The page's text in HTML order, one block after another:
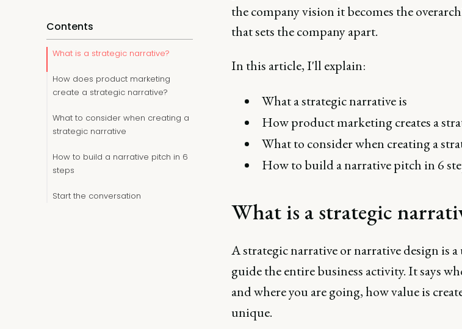
Contents
What is a strategic narrative?
How does product marketing
create a strategic narrative?
What to consider when creating a
strategic narrative
How to build a narrative pitch in 6
steps
Start the conversation
the company vision it becomes the
that sets the company apart.
In this article, I'll explain:
What a strategic narrative is
How product marketing creates a
What to consider when creating a
How to build a narrative pitch in 6
What is a strategic
A strategic narrative or narrative design is
guide the entire business activity. It says
and where you are going, how value is
unique.